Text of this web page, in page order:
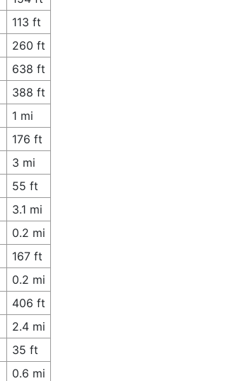
113 ft
260 ft
638 ft
388 ft
1 mi
176 ft
3 mi
55 ft
3.1 mi
0.2 mi
167 ft
0.2 mi
406 ft
2.4 mi
35 ft
0.6 mi